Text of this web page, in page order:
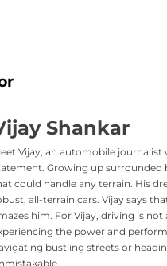
Shankar
Vijay, an automobile
Growing up surrounded
could handle any terrain. His
all-terrain cars. Vijay says
him. For Vijay, driving is
the power and
bustling streets or